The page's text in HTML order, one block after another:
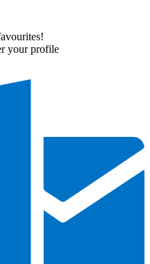
your profile